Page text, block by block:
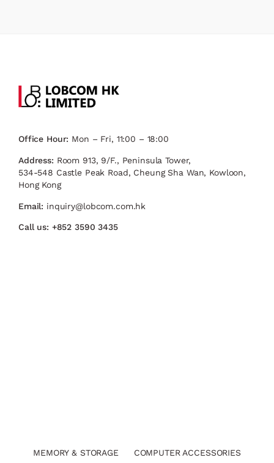
Office Hour: Mon – Fri, 11:00 – 18:00
Address: Room 913, 9/F., Peninsula Tower,
534-548 Castle Peak Road, Cheung Sha Wan, Kowloon,
Hong Kong
Email: inquiry@lobcom.com.hk
Call us: +852 3590 3435
MEMORY & STORAGE
COMPUTER ACCESSORIES